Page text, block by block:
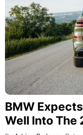
BMW
Well Into The